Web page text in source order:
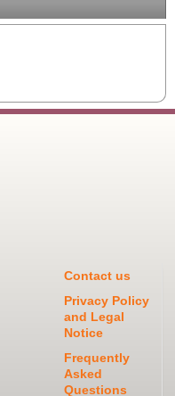
Contact us
Privacy Policy
and Legal
Notice
Frequently
Asked
Questions